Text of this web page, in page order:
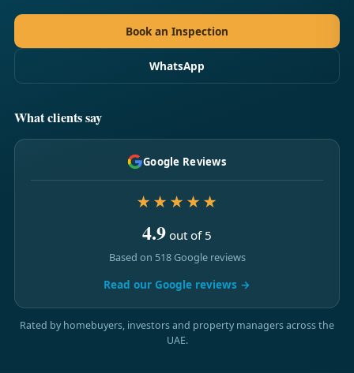
Book an Inspection
WhatsApp
What clients say
Google Reviews
★★★★★
4.9 out of 5
Based on 518 Google reviews
Read our Google reviews →
Rated by homebuyers, investors and property managers across the
UAE.